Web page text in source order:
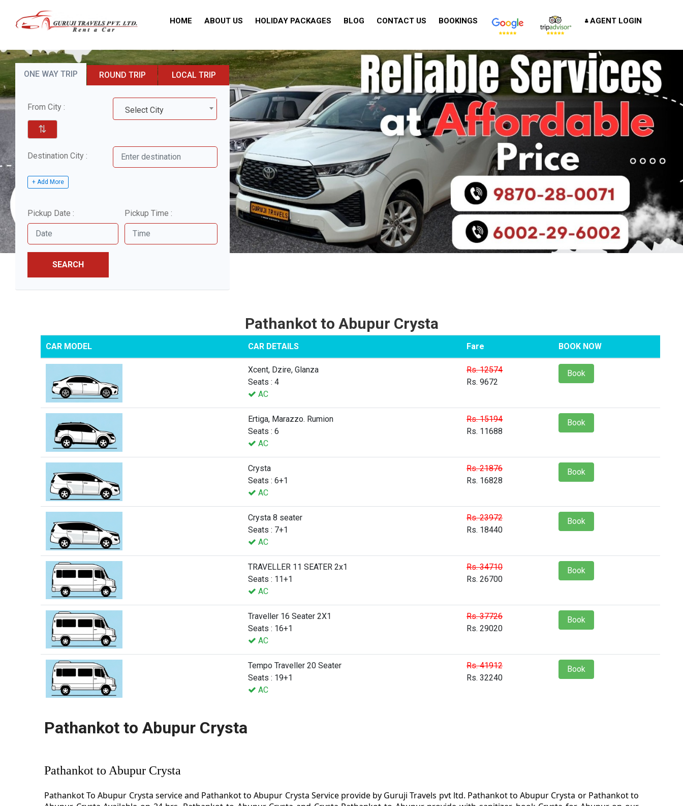
HOME ABOUT US HOLIDAY PACKAGES BLOG CONTACT US BOOKINGS AGENT LOGIN
ONE WAY TRIP ROUND TRIP LOCAL TRIP
From City : Select City
⇅
Destination City :
+ Add More
Pickup Date : Pickup Time :
SEARCH
Pathankot to Abupur Crysta
CAR MODEL CAR DETAILS Fare BOOK NOW
Xcent, Dzire, Glanza
Seats : 4
AC
Rs. 12574
Rs. 9672
Book
Ertiga, Marazzo. Rumion
Seats : 6
AC
Rs. 15194
Rs. 11688
Book
Crysta
Seats : 6+1
AC
Rs. 21876
Rs. 16828
Book
Crysta 8 seater
Seats : 7+1
AC
Rs. 23972
Rs. 18440
Book
TRAVELLER 11 SEATER 2x1
Seats : 11+1
AC
Rs. 34710
Rs. 26700
Book
Traveller 16 Seater 2X1
Seats : 16+1
AC
Rs. 37726
Rs. 29020
Book
Tempo Traveller 20 Seater
Seats : 19+1
AC
Rs. 41912
Rs. 32240
Book
Pathankot to Abupur Crysta
Pathankot to Abupur Crysta
Pathankot To Abupur Crysta service and Pathankot to Abupur Crysta Service provide by Guruji Travels pvt ltd. Pathankot to Abupur Crysta or Pathankot to